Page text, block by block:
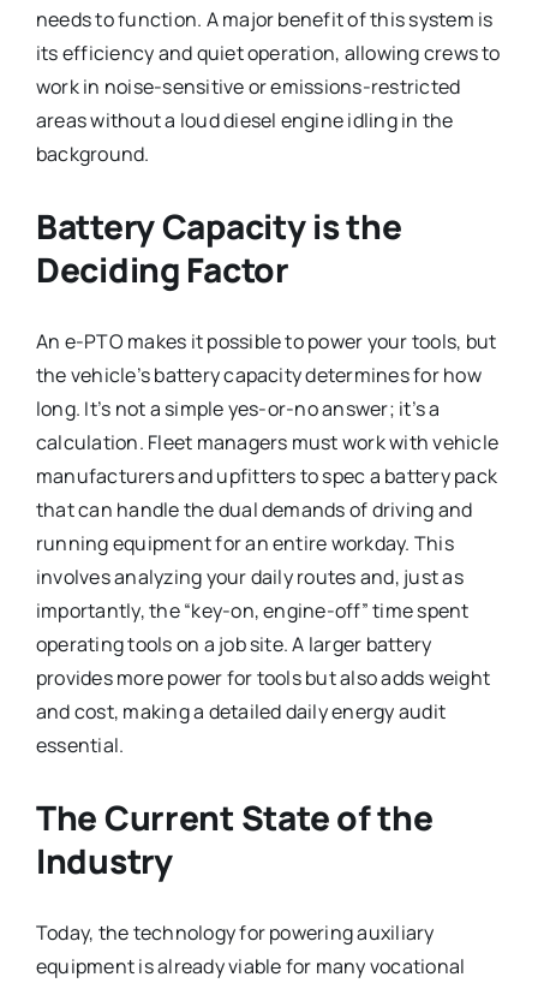
needs to function. A major benefit of this system is
its efficiency and quiet operation, allowing crews to
work in noise-sensitive or emissions-restricted
areas without a loud diesel engine idling in the
background.
Battery Capacity is the
Deciding Factor
An e-PTO makes it possible to power your tools, but
the vehicle’s battery capacity determines for how
long. It’s not a simple yes-or-no answer; it’s a
calculation. Fleet managers must work with vehicle
manufacturers and upfitters to spec a battery pack
that can handle the dual demands of driving and
running equipment for an entire workday. This
involves analyzing your daily routes and, just as
importantly, the “key-on, engine-off” time spent
operating tools on a job site. A larger battery
provides more power for tools but also adds weight
and cost, making a detailed daily energy audit
essential.
The Current State of the
Industry
Today, the technology for powering auxiliary
equipment is already viable for many vocational